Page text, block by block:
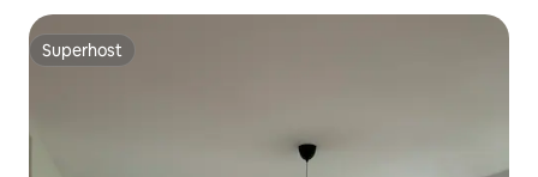
Superhost
Superhost